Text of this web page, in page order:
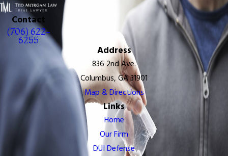
Contact
(706) 622-
6255
Address
836 2nd Ave.
Columbus, GA 31901
Map & Directions
Links
Home
Our Firm
DUI Defense